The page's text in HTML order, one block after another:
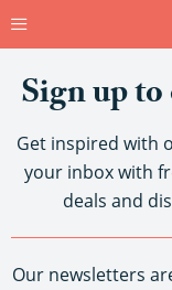
Sign up
Get inspired with
your inbox with
deals and
Our newsletters